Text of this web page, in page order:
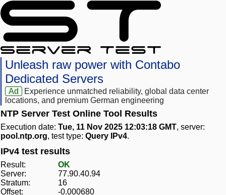
Unleash raw power with Contabo
Dedicated Servers
Ad
Experience unmatched reliability, global data center
locations, and premium German engineering
NTP Server Test Online Tool Results
Execution date: Tue, 11 Nov 2025 12:03:18 GMT, server:
pool.ntp.org, test type: Query IPv4.
IPv4 test results
Result:
OK
Server:
77.90.40.94
Stratum:
16
Offset:
-0.000680